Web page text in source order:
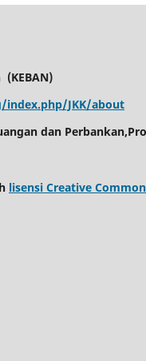
(KEBAN)
JKK/about
dan
lisensi Creative